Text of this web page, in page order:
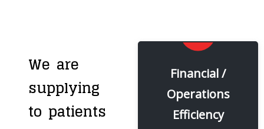
We are
supplying
to patients
Financial /
Operations
Efficiency
Our Financial /